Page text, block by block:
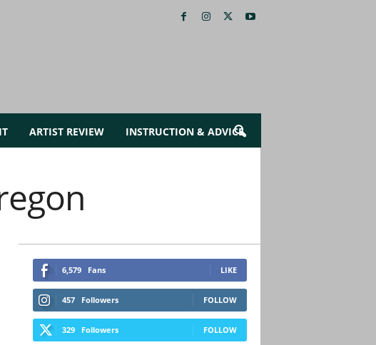
ARTIST REVIEW INSTRUCTION & ADVICE
6,579 Fans LIKE
457 Followers FOLLOW
329 Followers FOLLOW